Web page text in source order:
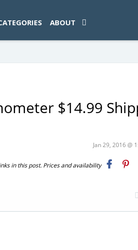
ABOUT
$14.99
Jan 29, 2016 @
in this post. Prices and availability